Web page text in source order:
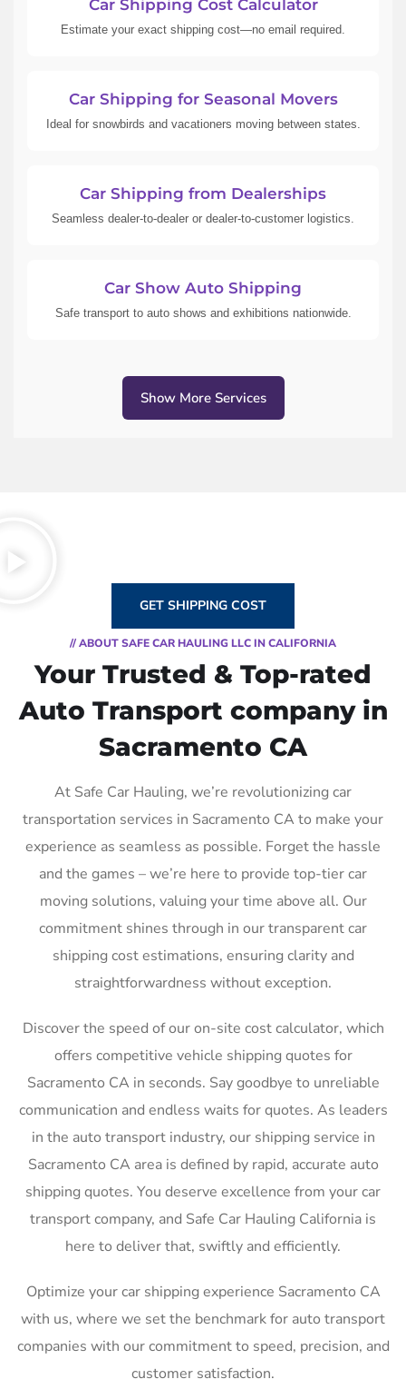
Car Shipping Cost Calculator
Estimate your exact shipping cost—no email required.
Car Shipping for Seasonal Movers
Ideal for snowbirds and vacationers moving between states.
Car Shipping from Dealerships
Seamless dealer-to-dealer or dealer-to-customer logistics.
Car Show Auto Shipping
Safe transport to auto shows and exhibitions nationwide.
Show More Services
GET SHIPPING COST
// ABOUT SAFE CAR HAULING LLC IN CALIFORNIA
Your Trusted & Top-rated
Auto Transport company in
Sacramento CA
At Safe Car Hauling, we’re revolutionizing car
transportation services in Sacramento CA to make your
experience as seamless as possible. Forget the hassle
and the games – we’re here to provide top-tier car
moving solutions, valuing your time above all. Our
commitment shines through in our transparent car
shipping cost estimations, ensuring clarity and
straightforwardness without exception.
Discover the speed of our on-site cost calculator, which
offers competitive vehicle shipping quotes for
Sacramento CA in seconds. Say goodbye to unreliable
communication and endless waits for quotes. As leaders
in the auto transport industry, our shipping service in
Sacramento CA area is defined by rapid, accurate auto
shipping quotes. You deserve excellence from your car
transport company, and Safe Car Hauling California is
here to deliver that, swiftly and efficiently.
Optimize your car shipping experience Sacramento CA
with us, where we set the benchmark for auto transport
companies with our commitment to speed, precision, and
customer satisfaction.